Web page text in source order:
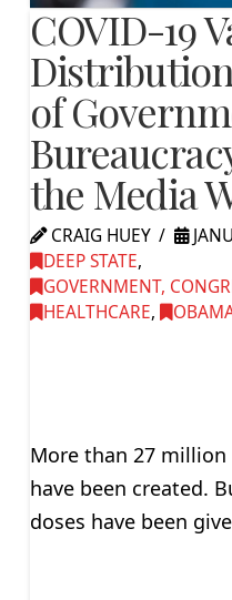
COVID-19
of
the Media
CRAIG HUEY
DEEP STATE,
GOVERNMENT,
HEALTHCARE,
More than 27
have been created.
doses have been